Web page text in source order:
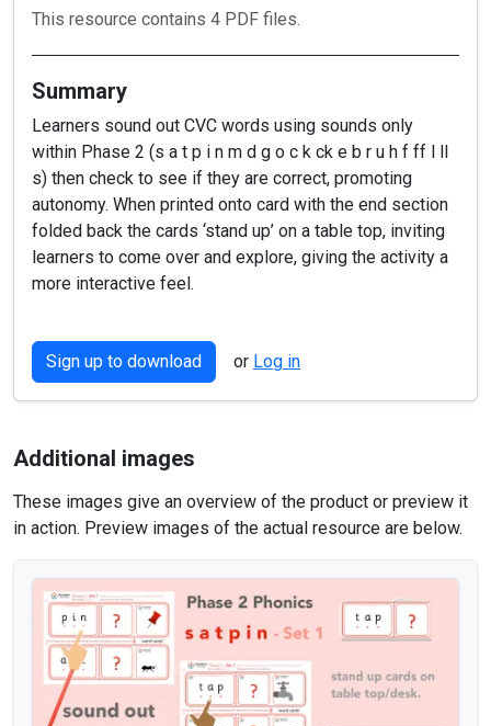
This resource contains 4 PDF files.
Summary
Learners sound out CVC words using sounds only
within Phase 2 (s a t p i n m d g o c k ck e b r u h f ff l ll
s) then check to see if they are correct, promoting
autonomy. When printed onto card with the end section
folded back the cards ‘stand up’ on a table top, inviting
learners to come over and explore, giving the activity a
more interactive feel.
Sign up to download or Log in
Additional images
These images give an overview of the product or preview it
in action. Preview images of the actual resource are below.